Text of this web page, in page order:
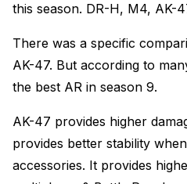
this season. DR-H, M4, AK-
There was a specific
AK-47. But according to
the best AR in season 9.
AK-47 provides higher
provides better stability
accessories. It provides